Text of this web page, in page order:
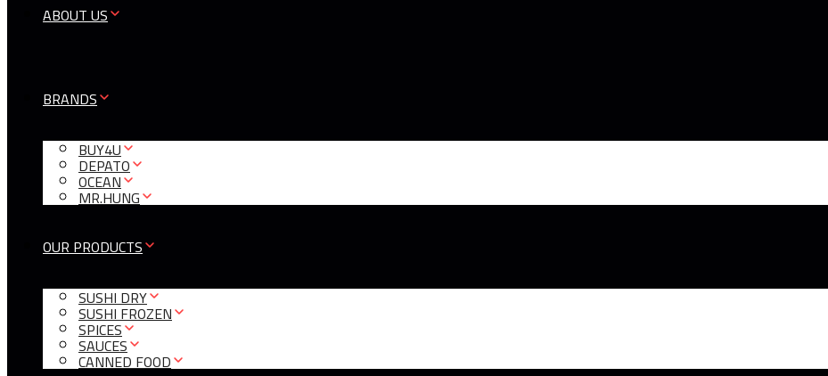
ABOUT US
BRANDS
BUY4U
DEPATO
OCEAN
MR.HUNG
OUR PRODUCTS
SUSHI DRY
SUSHI FROZEN
SPICES
SAUCES
CANNED FOOD